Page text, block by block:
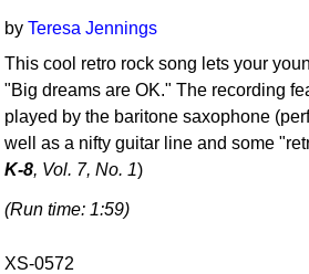
byTeresa Jennings
This cool retro rock song lets your
"Big dreams are OK." The recording
played by the baritone saxophone
well as a nifty guitar line and some
K-8, Vol. 7, No. 1)
(Run time: 1:59)
XS-0572